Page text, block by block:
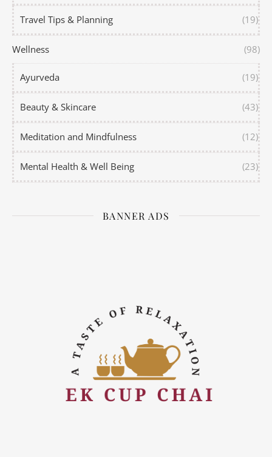
Travel Tips & Planning (19)
Wellness (98)
Ayurveda (19)
Beauty & Skincare (43)
Meditation and Mindfulness (12)
Mental Health & Well Being (23)
BANNER ADS